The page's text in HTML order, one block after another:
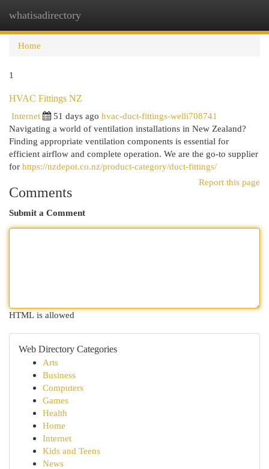
whatisadirectory
Home
1
HVAC Fittings NZ
Internet
51 days ago hvac-duct-fittings-welli708741
Navigating a world of ventilation installations in New Zealand?
Finding appropriate ventilation components is essential for
efficient airflow and complete operation. We are the go-to supplier
for https://nzdepot.co.nz/product-category/duct-fittings/
Report this page
Comments
Submit a Comment
HTML is allowed
Web Directory Categories
Arts
Business
Computers
Games
Health
Home
Internet
Kids and Teens
News